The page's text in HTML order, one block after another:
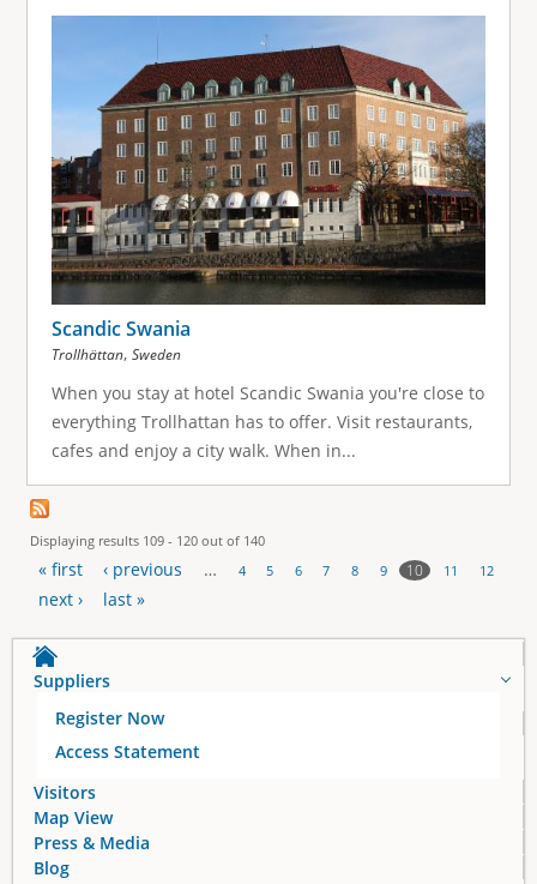
Scandic Swania
Trollhättan, Sweden
When you stay at hotel Scandic Swania you're close to
everything Trollhattan has to offer. Visit restaurants,
cafes and enjoy a city walk. When in...
Displaying results 109 - 120 out of 140
P
a
s
« first ‹ previous … 4 5 6 7 8 9 10 11 12
next › last »
Suppliers
Register Now
Access Statement
Visitors
Map View
Press & Media
Blog